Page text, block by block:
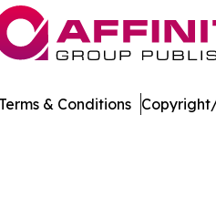
Terms & Conditions